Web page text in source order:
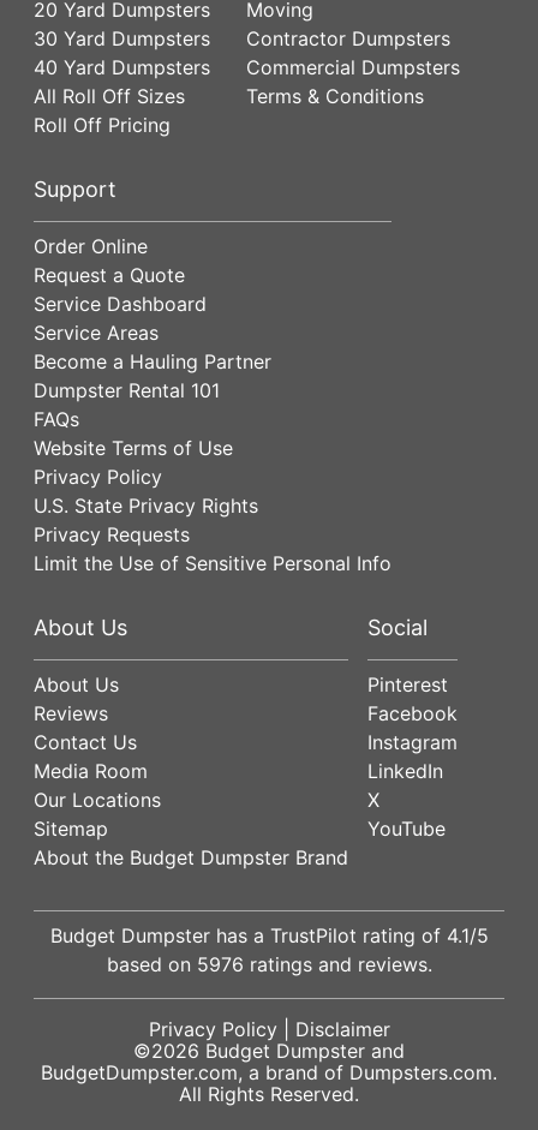
20 Yard Dumpsters
30 Yard Dumpsters
40 Yard Dumpsters
All Roll Off Sizes
Roll Off Pricing
Moving
Contractor Dumpsters
Commercial Dumpsters
Terms & Conditions
Support
Order Online
Request a Quote
Service Dashboard
Service Areas
Become a Hauling Partner
Dumpster Rental 101
FAQs
Website Terms of Use
Privacy Policy
U.S. State Privacy Rights
Privacy Requests
Limit the Use of Sensitive Personal Info
About Us
About Us
Reviews
Contact Us
Media Room
Our Locations
Sitemap
About the Budget Dumpster Brand
Social
Pinterest
Facebook
Instagram
LinkedIn
X
YouTube
Budget Dumpster has a TrustPilot rating of 4.1/5
based on 5976 ratings and reviews.
Privacy Policy| Disclaimer
©2026 Budget Dumpster and
BudgetDumpster.com, a brand of Dumpsters.com.
All Rights Reserved.